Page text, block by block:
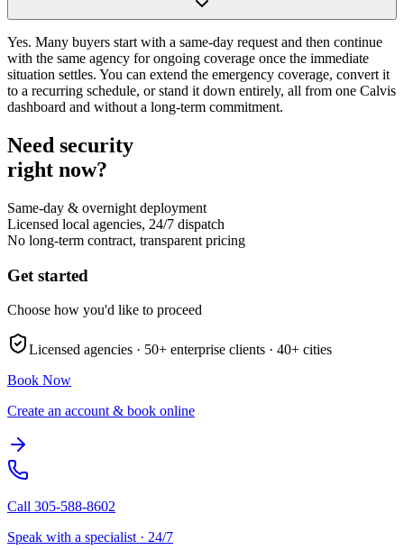
Yes. Many buyers start with a same-day request and then continue
with the same agency for ongoing coverage once the immediate
situation settles. You can extend the emergency coverage, convert it
to a recurring schedule, or stand it down entirely, all from one Calvis
dashboard and without a long-term commitment.
Need security
right now?
Same-day & overnight deployment
Licensed local agencies, 24/7 dispatch
No long-term contract, transparent pricing
Get started
Choose how you'd like to proceed
Licensed agencies · 50+ enterprise clients · 40+ cities
Book Now
Create an account & book online
Call 305-588-8602
Speak with a specialist · 24/7